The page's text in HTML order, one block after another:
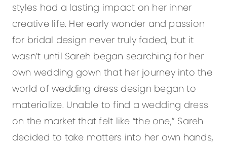
styles had a lasting impact on her inner
creative life. Her early wonder and passion
for bridal design never truly faded, but it
wasn’t until Sareh began searching for her
own wedding gown that her journey into the
world of wedding dress design began to
materialize. Unable to find a wedding dress
on the market that felt like “the one,” Sareh
decided to take matters into her own hands,